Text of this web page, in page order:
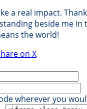
a real impact.
beside me
the world!
on X
wherever you